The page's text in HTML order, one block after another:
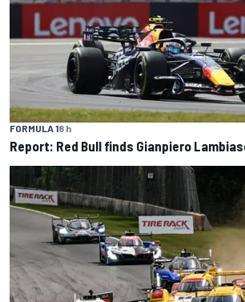
FORMULA 18 h
Report: Red Bull finds Gianpiero